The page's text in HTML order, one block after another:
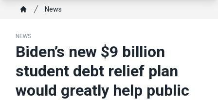
Breadcrumb
News
NEWS
Biden’s new $9 billion
student debt relief plan
would greatly help public